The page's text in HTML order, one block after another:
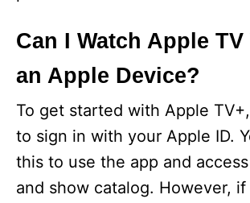
Can I Watch Apple
an Apple Device?
To get started with Apple
to sign in with your Apple ID.
this to use the app and
and show catalog. However, if